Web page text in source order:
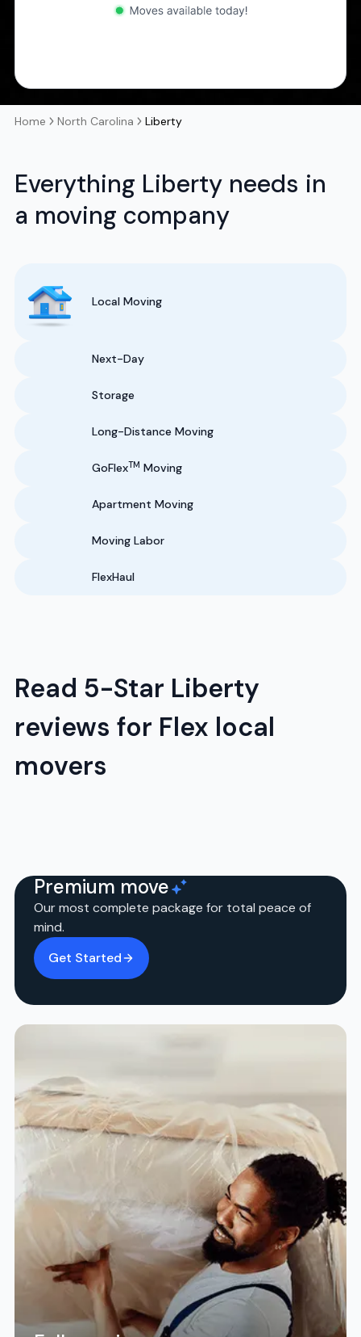
Home North Carolina Liberty
Everything Liberty needs in
a moving company
Local Moving
Next-Day
Storage
Long-Distance Moving
GoFlexTM Moving
Apartment Moving
Moving Labor
FlexHaul
Read 5-Star Liberty
reviews for Flex local
movers
Premium move
Our most complete package for total peace of
mind.
Get Started